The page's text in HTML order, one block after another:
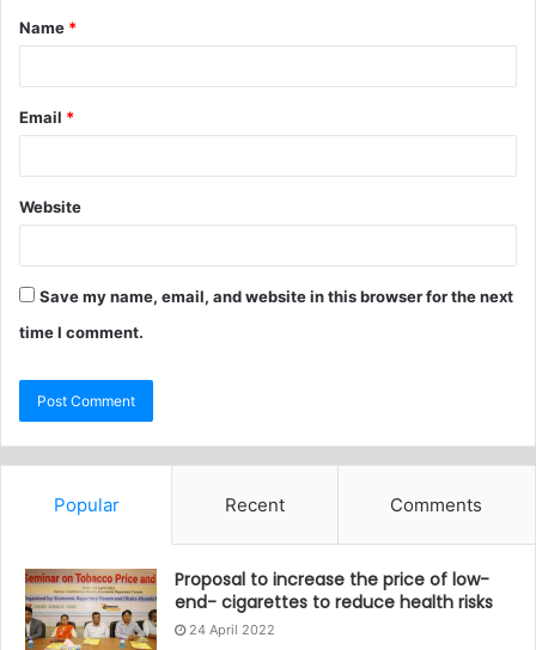
Name *
Email *
Website
Save my name, email, and website in this browser for the next
time I comment.
Popular Recent Comments
Proposal to increase the price of low-
end- cigarettes to reduce health risks
24 April 2022